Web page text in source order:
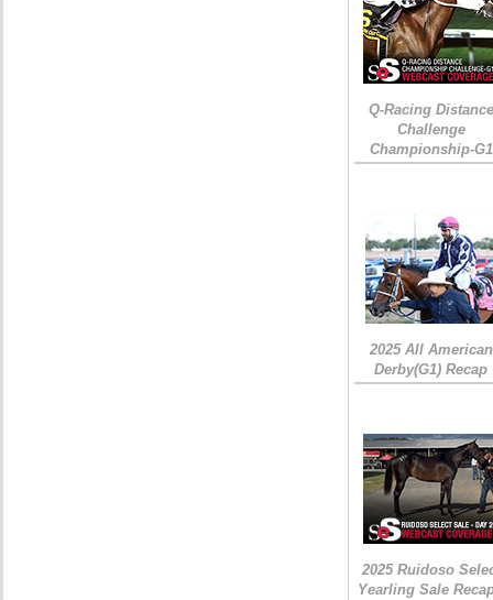
Q-Racing Distance
Challenge
Championship-G1
2025 All American
Derby(G1) Recap
2025 Ruidoso
Yearling Sale